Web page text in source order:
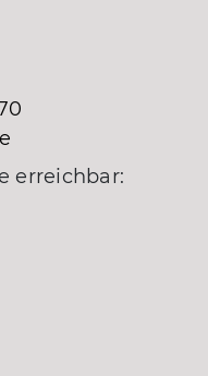
erreichbar: